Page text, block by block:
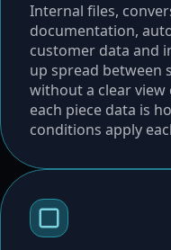
Internal files,
documentation,
customer data and
up spread between
without a clear view
each piece data is
conditions apply